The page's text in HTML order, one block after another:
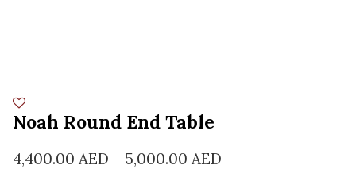
Noah Round End Table
4,400.00 AED – 5,000.00 AED